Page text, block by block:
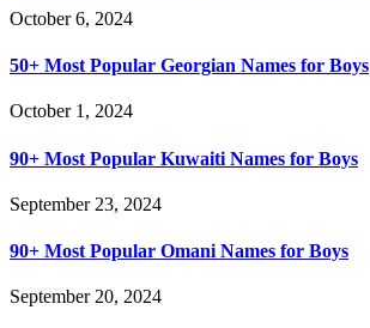
October 6, 2024
50+ Most Popular Georgian Names for Boys
October 1, 2024
90+ Most Popular Kuwaiti Names for Boys
September 23, 2024
90+ Most Popular Omani Names for Boys
September 20, 2024